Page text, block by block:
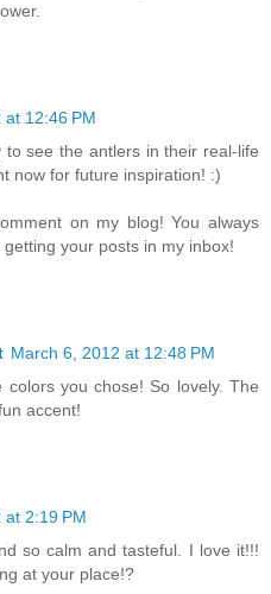
12:46 PM
to see the antlers in their real-life
now for future inspiration! :)
on my blog! You always
your posts in my inbox!
March 6, 2012 at 12:48 PM
you chose! So lovely. The
accent!
at 2:19 PM
so calm and tasteful. I love it!!!
at your place!?